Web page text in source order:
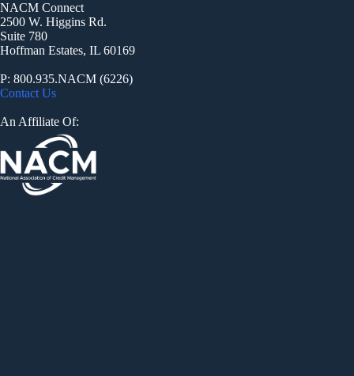
NACM Connect
2500 W. Higgins Rd.
Suite 780
Hoffman Estates, IL 60169
P: 800.935.NACM (6226)
Contact Us
An Affiliate Of: